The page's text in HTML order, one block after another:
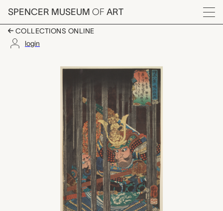
Skip to main content
SPENCER MUSEUM OF ART
Menu
COLLECTIONS ONLINE
login
Night Rain at
Artwork Overview